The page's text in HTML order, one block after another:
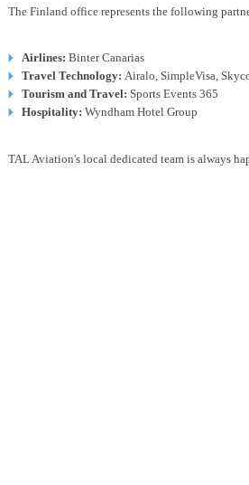
The Finland office represents the following
Airlines: Binter Canarias
Travel Technology: Airalo, SimpleVisa,
Tourism and Travel: Sports Events 365
Hospitality: Wyndham Hotel Group
TAL Aviation's local dedicated team is always